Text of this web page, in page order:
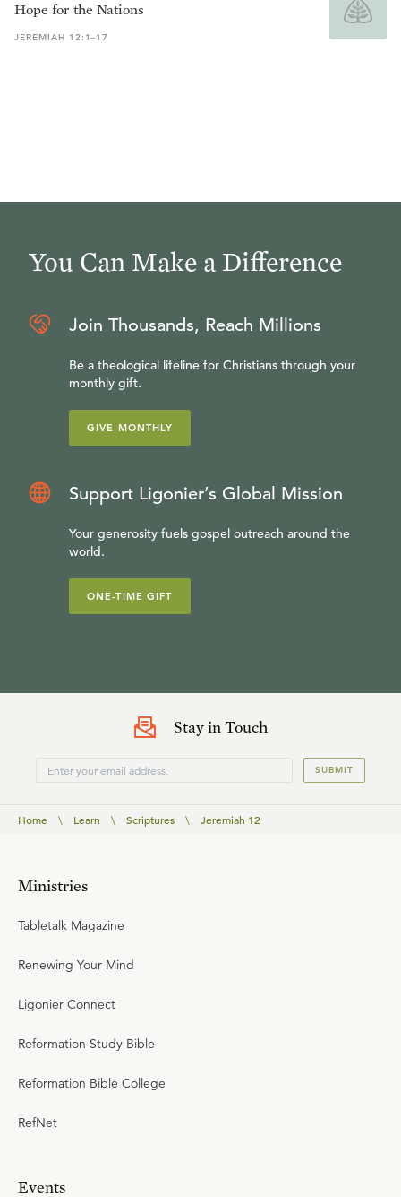
Hope for the Nations
JEREMIAH 12:1–17
You Can Make a Difference
Join Thousands, Reach Millions
Be a theological lifeline for Christians through your
monthly gift.
GIVE MONTHLY
Support Ligonier’s Global Mission
Your generosity fuels gospel outreach around the
world.
ONE-TIME GIFT
Stay in Touch
SUBMIT
Home \ Learn \ Scriptures \ Jeremiah 12
Ministries
Tabletalk Magazine
Renewing Your Mind
Ligonier Connect
Reformation Study Bible
Reformation Bible College
RefNet
Events